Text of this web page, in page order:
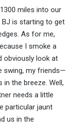
miles into our
BJ is starting to get
As for me,
I smoke a
obviously look at
swing, my friends—
the breeze. Well,
needs a little
particular jaunt
us in the